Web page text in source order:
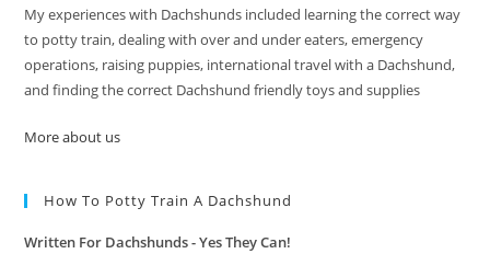
My experiences with Dachshunds included learning the correct way
to potty train, dealing with over and under eaters, emergency
operations, raising puppies, international travel with a Dachshund,
and finding the correct Dachshund friendly toys and supplies
More about us
How To Potty Train A Dachshund
Written For Dachshunds - Yes They Can!